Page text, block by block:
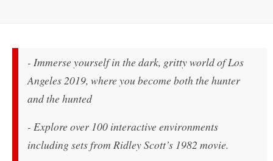
- Immerse yourself in the dark, gritty world of Los
Angeles 2019, where you become both the hunter
and the hunted
- Explore over 100 interactive environments
including sets from Ridley Scott’s 1982 movie.